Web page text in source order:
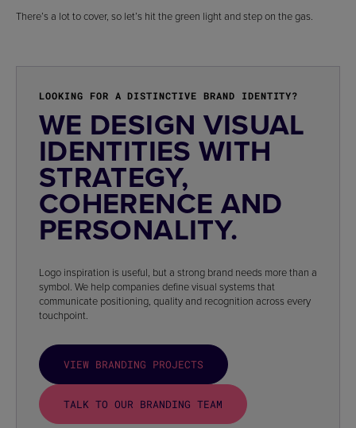
There’s a lot to cover, so let’s hit the green light and step on the gas.
LOOKING FOR A DISTINCTIVE BRAND IDENTITY?
WE DESIGN VISUAL
IDENTITIES WITH
STRATEGY,
COHERENCE AND
PERSONALITY.
Logo inspiration is useful, but a strong brand needs more than a
symbol. We help companies define visual systems that
communicate positioning, quality and recognition across every
touchpoint.
VIEW BRANDING PROJECTS
TALK TO OUR BRANDING TEAM